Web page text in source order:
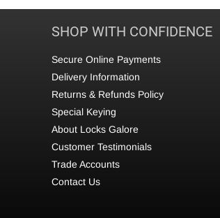
SHOP WITH CONFIDENCE
Secure Online Payments
Delivery Information
Returns & Refunds Policy
Special Keying
About Locks Galore
Customer Testimonials
Trade Accounts
Contact Us